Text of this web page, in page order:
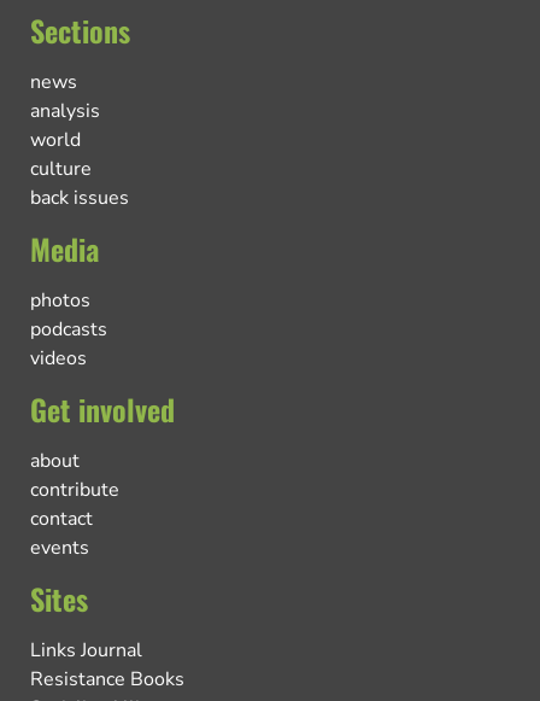
Sections
news
analysis
world
culture
back issues
Media
photos
podcasts
videos
Get involved
about
contribute
contact
events
Sites
Links Journal
Resistance Books